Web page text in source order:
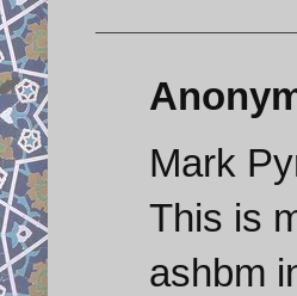
Mark
This is
ashbm